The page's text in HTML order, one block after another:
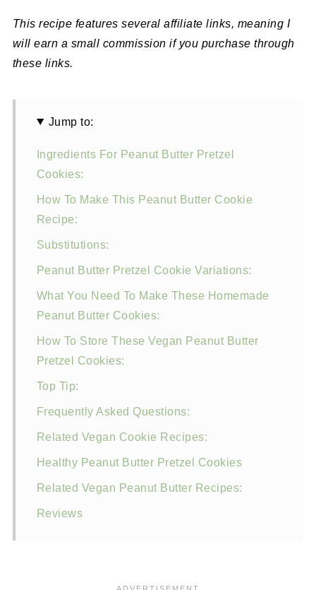
This recipe features several affiliate links, meaning I
will earn a small commission if you purchase through
these links.
Jump to:
Ingredients For Peanut Butter Pretzel
Cookies:
How To Make This Peanut Butter Cookie
Recipe:
Substitutions:
Peanut Butter Pretzel Cookie Variations:
What You Need To Make These Homemade
Peanut Butter Cookies:
How To Store These Vegan Peanut Butter
Pretzel Cookies:
Top Tip:
Frequently Asked Questions:
Related Vegan Cookie Recipes:
Healthy Peanut Butter Pretzel Cookies
Related Vegan Peanut Butter Recipes:
Reviews